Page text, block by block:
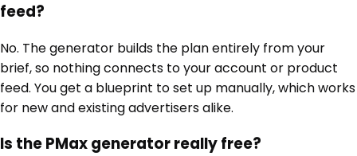
feed?
No. The generator builds the plan entirely from your
brief, so nothing connects to your account or product
feed. You get a blueprint to set up manually, which works
for new and existing advertisers alike.
Is the PMax generator really free?